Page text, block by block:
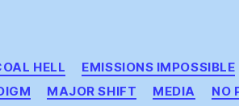
Categories
HELL EMISSIONS IMPOSSIBLE
MAJOR SHIFT MEDIA NO